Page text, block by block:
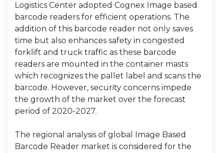
Logistics Center adopted Cognex Image based
barcode readers for efficient operations. The
addition of this barcode reader not only saves
time but also enhances safety in congested
forklift and truck traffic as these barcode
readers are mounted in the container masts
which recognizes the pallet label and scans the
barcode. However, security concerns impede
the growth of the market over the forecast
period of 2020-2027.
The regional analysis of global Image Based
Barcode Reader market is considered for the